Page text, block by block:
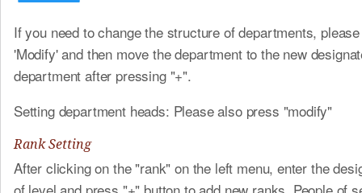
If you need to change the structure of departments,
'Modify' and then move the department to the new
department after pressing "+".
Setting department heads: Please also press "modify"
Rank Setting
After clicking on the "rank" on the left menu, enter the